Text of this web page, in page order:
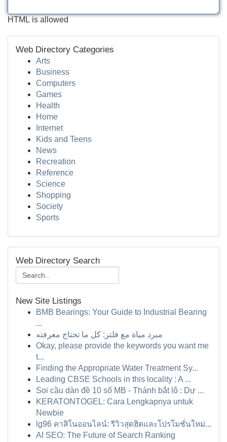
HTML is allowed
Web Directory Categories
Arts
Business
Computers
Games
Health
Home
Internet
Kids and Teens
News
Recreation
Reference
Science
Shopping
Society
Sports
Web Directory Search
New Site Listings
BMB Bearings: Your Guide to Industrial Bearing
...
مبرد مياة مع فلتر: كل ما تحتاج معرفته
Okay, please provide the keywords you want me
t...
Finding the Appropriate Water Treatment Sy...
Leading CBSE Schools in this locality : A ...
Soi cầu dàn đề 10 số MB - Thánh bắt lô : Dự ...
KERATONTOGEL: Cara Lengkapnya untuk
Newbie
lg96 คาสิโนออนไลน์: รีวิวสุดฮิตและโปรโมชั่นใหม่...
AI SEO: The Future of Search Ranking